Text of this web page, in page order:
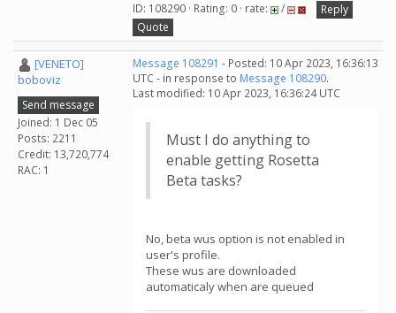
ID: 108290 · Rating: 0 · rate: /
Reply
Quote
[VENETO]
boboviz
Send message
Joined: 1 Dec 05
Posts: 2211
Credit: 13,720,774
RAC: 1
Message 108291 - Posted: 10 Apr 2023, 16:36:13
UTC - in response to Message 108290.
Last modified: 10 Apr 2023, 16:36:24 UTC
Must I do anything to
enable getting Rosetta
Beta tasks?
No, beta wus option is not enabled in
user's profile.
These wus are downloaded
automaticaly when are queued